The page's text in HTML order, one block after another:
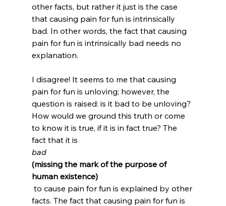
other facts, but rather it just is the case
that causing pain for fun is intrinsically
bad. In other words, the fact that causing
pain for fun is intrinsically bad needs no
explanation.
I disagree! It seems to me that causing
pain for fun is unloving; however, the
question is raised: is it bad to be unloving?
How would we ground this truth or come
to know it is true, if it is in fact true? The
fact that it is
bad
(missing the mark of the purpose of
human existence)
facts. The fact that causing pain for fun is